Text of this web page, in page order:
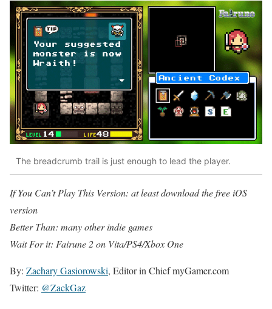
The breadcrumb trail is just enough to lead the player.
If You Can’t Play This Version: at least download the free iOS
version
Better Than: many other indie games
Wait For it: Fairune 2 on Vita/PS4/Xbox One
By: Zachary Gasiorowski, Editor in Chief myGamer.com
Twitter: @ZackGaz